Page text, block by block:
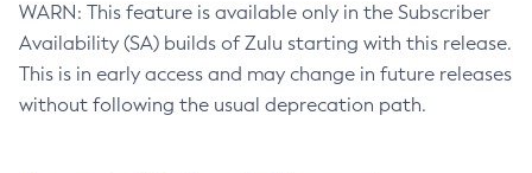
WARN: This feature is available only in the Subscriber
Availability (SA) builds of Zulu starting with this release.
This is in early access and may change in future releases
without following the usual deprecation path.